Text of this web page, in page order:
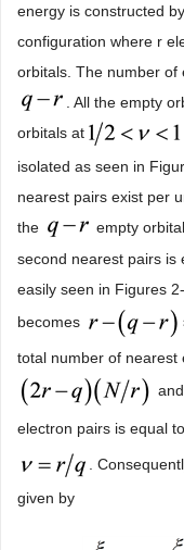
energy is constructed
configuration where r
orbitals. The number of
. All the empty
orbitals at
isolated as seen in
nearest pairs exist per
the
empty
second nearest pairs is
easily seen in Figures
becomes
total number of nearest
electron pairs is equal to
.
given by